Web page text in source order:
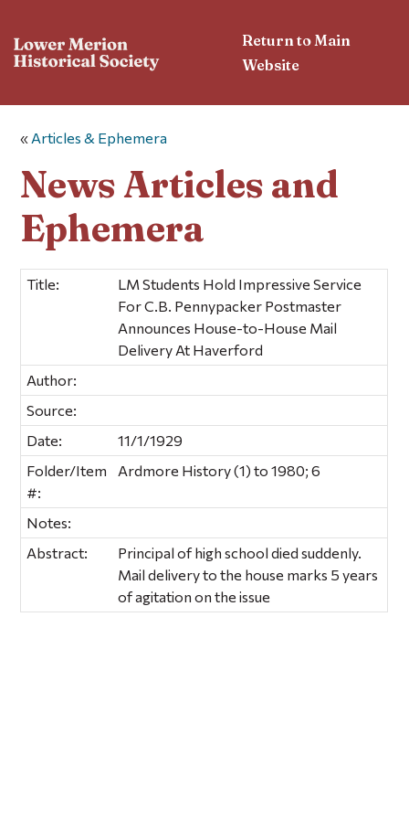
Return to Main
Website
« Articles & Ephemera
News Articles and
Ephemera
Title:
LM Students Hold Impressive Service
For C.B. Pennypacker Postmaster
Announces House-to-House Mail
Delivery At Haverford
Author:
Source:
Date:
11/1/1929
Folder/Item
#:
Ardmore History (1) to 1980; 6
Notes:
Abstract:
Principal of high school died suddenly.
Mail delivery to the house marks 5 years
of agitation on the issue